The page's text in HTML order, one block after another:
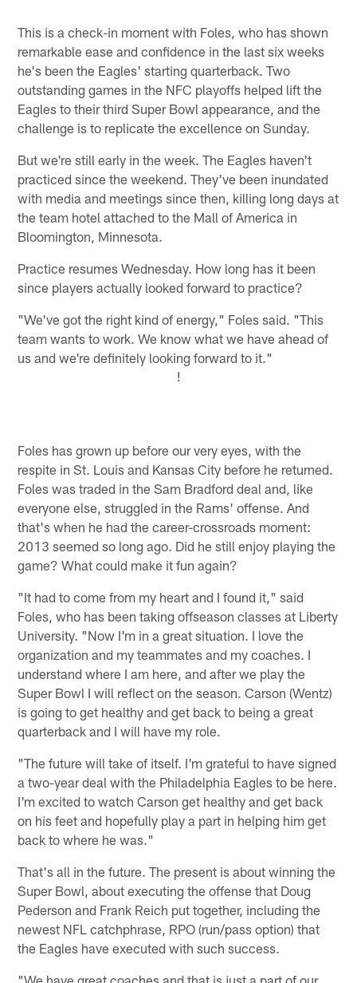
This is a check-in moment with Foles, who has shown
remarkable ease and confidence in the last six weeks
he's been the Eagles' starting quarterback. Two
outstanding games in the NFC playoffs helped lift the
Eagles to their third Super Bowl appearance, and the
challenge is to replicate the excellence on Sunday.
But we're still early in the week. The Eagles haven't
practiced since the weekend. They've been inundated
with media and meetings since then, killing long days at
the team hotel attached to the Mall of America in
Bloomington, Minnesota.
Practice resumes Wednesday. How long has it been
since players actually looked forward to practice?
"We've got the right kind of energy," Foles said. "This
team wants to work. We know what we have ahead of
us and we're definitely looking forward to it."
!
Foles has grown up before our very eyes, with the
respite in St. Louis and Kansas City before he returned.
Foles was traded in the Sam Bradford deal and, like
everyone else, struggled in the Rams' offense. And
that's when he had the career-crossroads moment:
2013 seemed so long ago. Did he still enjoy playing the
game? What could make it fun again?
"It had to come from my heart and I found it," said
Foles, who has been taking offseason classes at Liberty
University. "Now I'm in a great situation. I love the
organization and my teammates and my coaches. I
understand where I am here, and after we play the
Super Bowl I will reflect on the season. Carson (Wentz)
is going to get healthy and get back to being a great
quarterback and I will have my role.
"The future will take of itself. I'm grateful to have signed
a two-year deal with the Philadelphia Eagles to be here.
I'm excited to watch Carson get healthy and get back
on his feet and hopefully play a part in helping him get
back to where he was."
That's all in the future. The present is about winning the
Super Bowl, about executing the offense that Doug
Pederson and Frank Reich put together, including the
newest NFL catchphrase, RPO (run/pass option) that
the Eagles have executed with such success.